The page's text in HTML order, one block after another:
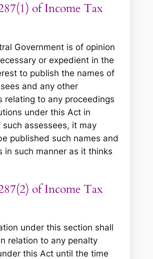
of Income Tax
Government is of opinion
or expedient in the
to publish the names of
and any other
relating to any proceedings
under this Act in
such assessees, it may
published such names and
in such manner as it thinks
of Income Tax
under this section shall
relation to any penalty
this Act until the time